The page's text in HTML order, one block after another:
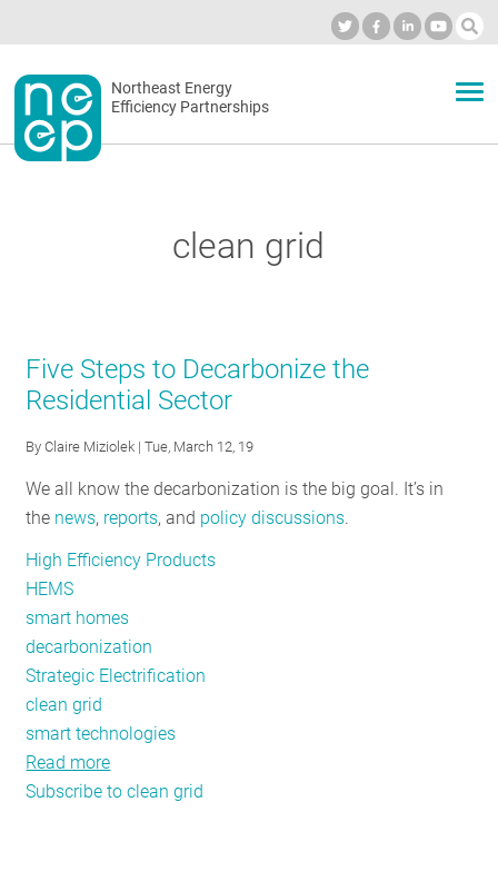
to
contentSecondary
menu
Northeast Energy
Efficiency Partnerships
BLOG
RESOURCES
clean grid
Five Steps to Decarbonize the
Residential Sector
ByClaire Miziolek | Tue, March 12, 19
We all know the decarbonization is the big goal. It’s in
the news, reports, and policy discussions.
High Efficiency Products
HEMS
smart homes
decarbonization
Strategic Electrification
clean grid
smart technologies
Read more
Five
Subscribe to clean grid